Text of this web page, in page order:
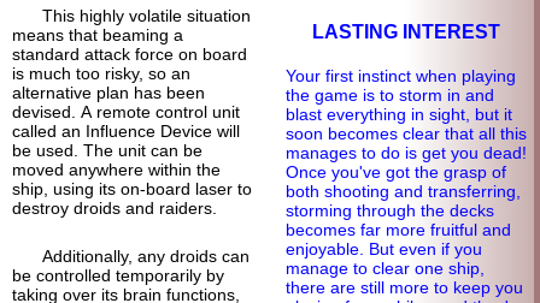
This highly volatile situation
means that beaming a
standard attack force on board
is much too risky, so an
alternative plan has been
devised. A remote control unit
called an Influence Device will
be used. The unit can be
moved anywhere within the
ship, using its on-board laser to
destroy droids and raiders.
Additionally, any droids can
be controlled temporarily by
taking over its brain functions,
LASTING INTEREST
Your first instinct when playing
the game is to storm in and
blast everything in sight, but it
soon becomes clear that all this
manages to do is get you dead!
Once you've got the grasp of
both shooting and transferring,
storming through the decks
becomes far more fruitful and
enjoyable. But even if you
manage to clear one ship,
there are still more to keep you